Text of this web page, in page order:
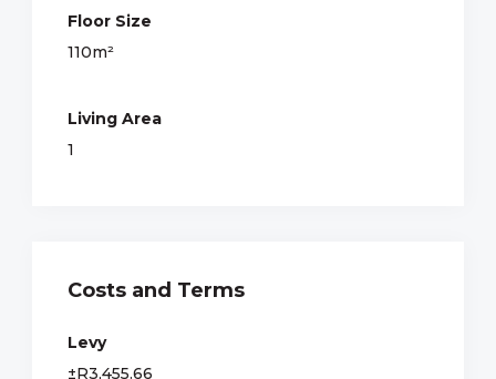
Floor Size
110m²
Living Area
1
Costs and Terms
Levy
±R3,455.66